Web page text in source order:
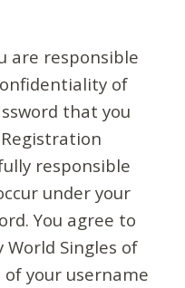
are responsible
of
that you
responsible
under your
You agree to
Singles of
your username